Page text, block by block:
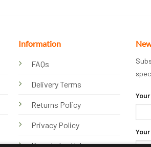
Information
FAQs
Delivery Terms
Returns Policy
Privacy Policy